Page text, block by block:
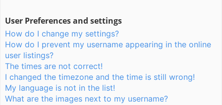
User Preferences and settings
How do I change my settings?
How do I prevent my username appearing in the online
user listings?
The times are not correct!
I changed the timezone and the time is still wrong!
My language is not in the list!
What are the images next to my username?